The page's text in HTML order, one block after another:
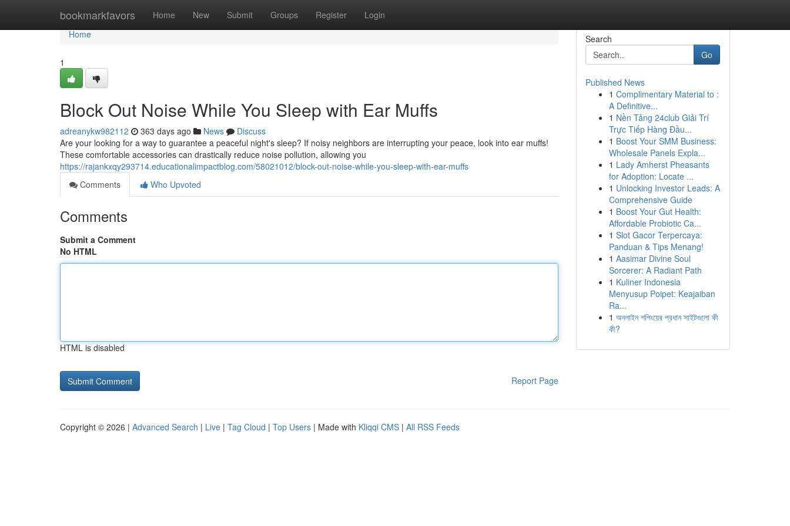
bookmarkfavors Home New Submit Groups Register Login
Home
Home
1
Block Out Noise While You Sleep with Ear Muffs
adreanykw982112 363 days ago News
Discuss
Are your looking for a way to guarantee a peaceful night's sleep? If noisy neighbors are interrupting your peace, look into ear muffs!
These comfortable accessories can drastically reduce noise pollution, allowing you
https://rajankxqy293714.educationalimpactblog.com/58021012/block-out-noise-while-you-sleep-with-ear-muffs
Comments
Who Upvoted
Comments
Submit a Comment
No HTML
HTML is disabled
Report Page
Search
Go
Published News
1 Complimentary Material to :
A Definitive...
1 Nền Tảng 24club Giải Trí
Trực Tiếp Hàng Đầu...
1 Boost Your SMM Business:
Wholesale Panels Expla...
1 Lady Amherst Pheasants
for Adoption: Locate ...
1 Unlocking Investor Leads: A
Comprehensive Guide
1 Boost Your Gut Health:
Affordable Probiotic Ca...
1 Slot Gacor Terpercaya:
Panduan & Tips Menang!
1 Aasimar Divine Soul
Sorcerer: A Radiant Path
1 Kuliner Indonesia
Menyusup Poipet: Keajaiban
Ra...
1 অনলাইন শপিংয়ের প্রধান সাইটগুলো কী
কী?
Copyright © 2026 | Advanced Search | Live | Tag Cloud | Top Users | Made with Kliqqi CMS | All RSS Feeds